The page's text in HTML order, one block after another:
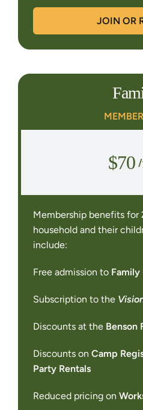
JOIN OR
$70
Membership benefits for
household and their
include:
Free admission to Family
Subscription to the
Discounts at the Benson
Discounts on Camp
Party Rentals
Reduced pricing on